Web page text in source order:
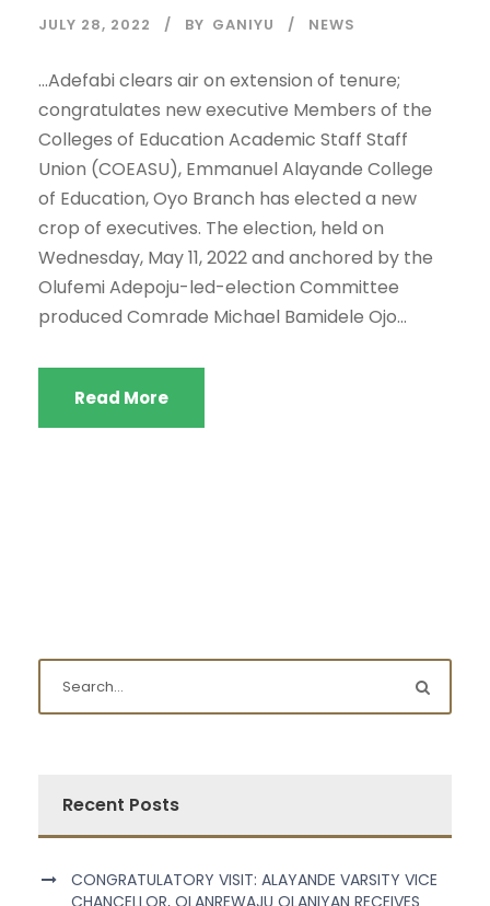
JULY 28, 2022 BY GANIYU NEWS
…Adefabi clears air on extension of tenure;
congratulates new executive Members of the
Colleges of Education Academic Staff Staff
Union (COEASU), Emmanuel Alayande College
of Education, Oyo Branch has elected a new
crop of executives. The election, held on
Wednesday, May 11, 2022 and anchored by the
Olufemi Adepoju-led-election Committee
produced Comrade Michael Bamidele Ojo...
Read More
Recent Posts
CONGRATULATORY VISIT: ALAYANDE VARSITY VICE